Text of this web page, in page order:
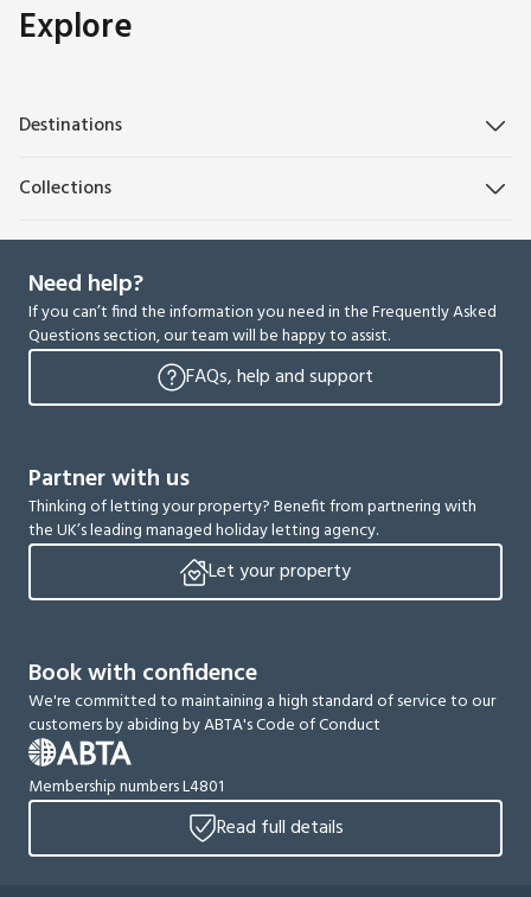
Explore
Destinations
Collections
Need help?
If you can’t find the information you need in the Frequently Asked
Questions section, our team will be happy to assist.
FAQs, help and support
Partner with us
Thinking of letting your property? Benefit from partnering with
the UK’s leading managed holiday letting agency.
Let your property
Book with confidence
We're committed to maintaining a high standard of service to our
customers by abiding by ABTA's Code of Conduct
Membership numbers L4801
Read full details